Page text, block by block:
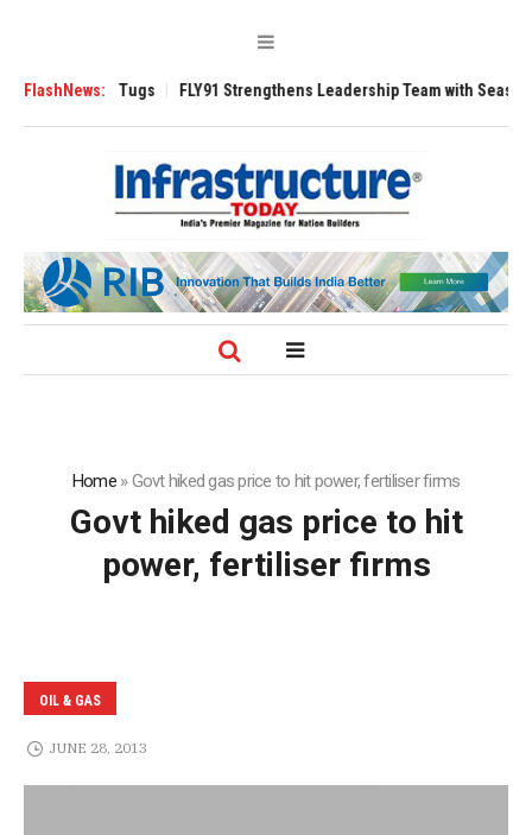
FlashNews:
3200 Tugs FLY91 Strengthens Leadership Team with Seasoned
Home»Govt hiked gas price to hit power, fertiliser firms
Govt hiked gas price to hit
power, fertiliser firms
OIL & GAS
JUNE 28, 2013